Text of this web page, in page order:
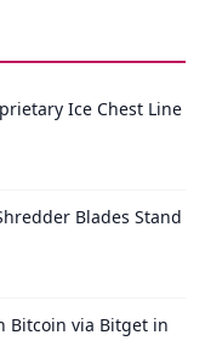
Ice Chest Line
Blades Stand
Bitcoin via Bitget in